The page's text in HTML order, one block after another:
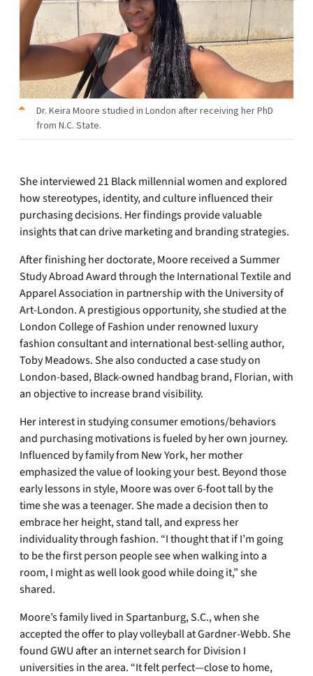
Dr. Keira Moore studied in London after receiving her PhD
from N.C. State.
She interviewed 21 Black millennial women and explored
how stereotypes, identity, and culture influenced their
purchasing decisions. Her findings provide valuable
insights that can drive marketing and branding strategies.
After finishing her doctorate, Moore received a Summer
Study Abroad Award through the International Textile and
Apparel Association in partnership with the University of
Art-London. A prestigious opportunity, she studied at the
London College of Fashion under renowned luxury
fashion consultant and international best-selling author,
Toby Meadows. She also conducted a case study on
London-based, Black-owned handbag brand, Florian, with
an objective to increase brand visibility.
Her interest in studying consumer emotions/behaviors
and purchasing motivations is fueled by her own journey.
Influenced by family from New York, her mother
emphasized the value of looking your best. Beyond those
early lessons in style, Moore was over 6-foot tall by the
time she was a teenager. She made a decision then to
embrace her height, stand tall, and express her
individuality through fashion. “I thought that if I’m going
to be the first person people see when walking into a
room, I might as well look good while doing it,” she
shared.
Moore’s family lived in Spartanburg, S.C., when she
accepted the offer to play volleyball at Gardner-Webb. She
found GWU after an internet search for Division I
universities in the area. “It felt perfect—close to home,